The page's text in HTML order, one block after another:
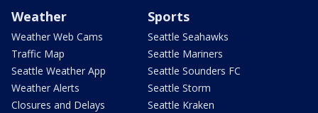
Weather
Weather Web Cams
Traffic Map
Seattle Weather App
Weather Alerts
Closures and Delays
Sports
Seattle Seahawks
Seattle Mariners
Seattle Sounders FC
Seattle Storm
Seattle Kraken